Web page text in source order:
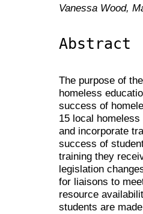
Vanessa Wood,
Abstract
The purpose of
homeless
success of
15 local
and incorporate
success of
training they
legislation
for liaisons to
resource
students are